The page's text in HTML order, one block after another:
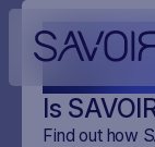
Is
Find out how